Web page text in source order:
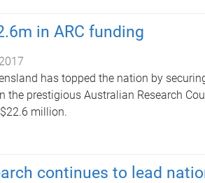
in ARC funding
has topped the nation by
the prestigious Australian Research
million.
continues to lead